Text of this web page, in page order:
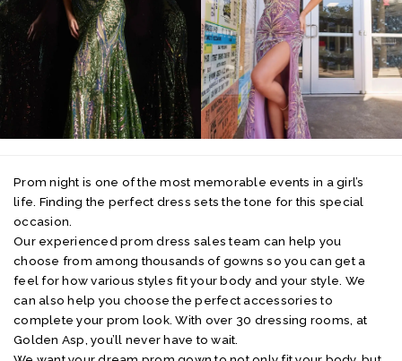
Prom night is one of the most memorable events in a girl’s
life. Finding the perfect dress sets the tone for this special
occasion.
Our experienced prom dress sales team can help you
choose from among thousands of gowns so you can get a
feel for how various styles fit your body and your style. We
can also help you choose the perfect accessories to
complete your prom look. With over 30 dressing rooms, at
Golden Asp, you’ll never have to wait.